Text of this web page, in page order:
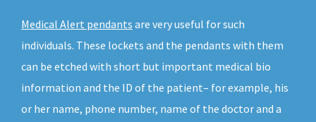
Medical Alert pendants are very useful for such
individuals. These lockets and the pendants with them
can be etched with short but important medical bio
information and the ID of the patient– for example, his
or her name, phone number, name of the doctor and a